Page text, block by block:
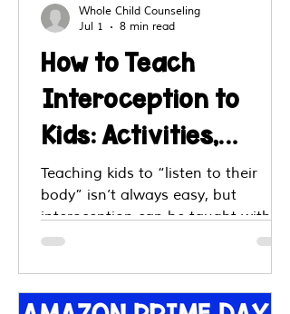
How to Teach
Interoception to
Kids: Activities,
Exercises, and
Videos That Work
Teaching kids to “listen to their
body” isn’t always easy, but
interoception can be taught with
the right strategies. This post
and techniques to help kids build
Whole Child Counseling
Jul 1
8 min read